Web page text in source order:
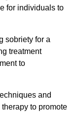
for individuals to
sobriety for a
treatment
to
and
to promote